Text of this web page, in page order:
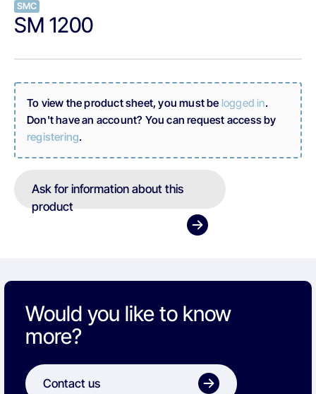
SMC
SM 1200
To view the product sheet, you must be logged in.
Don't have an account? You can request access by
registering.
Ask for information about this
product
Would you like to know
more?
Contact us